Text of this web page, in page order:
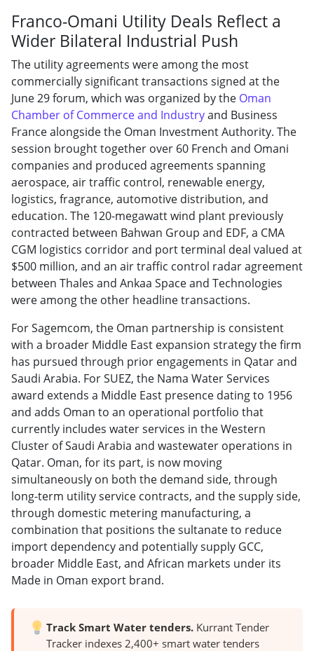
Franco-Omani Utility Deals Reflect a
Wider Bilateral Industrial Push
The utility agreements were among the most
commercially significant transactions signed at the
June 29 forum, which was organized by the Oman
Chamber of Commerce and Industryand Business
France alongside the Oman Investment Authority. The
session brought together over 60 French and Omani
companies and produced agreements spanning
aerospace, air traffic control, renewable energy,
logistics, fragrance, automotive distribution, and
education. The 120-megawatt wind plant previously
contracted between Bahwan Group and EDF, a CMA
CGM logistics corridor and port terminal deal valued at
$500 million, and an air traffic control radar agreement
between Thales and Ankaa Space and Technologies
were among the other headline transactions.
For Sagemcom, the Oman partnership is consistent
with a broader Middle East expansion strategy the firm
has pursued through prior engagements in Qatar and
Saudi Arabia. For SUEZ, the Nama Water Services
award extends a Middle East presence dating to 1956
and adds Oman to an operational portfolio that
currently includes water services in the Western
Cluster of Saudi Arabia and wastewater operations in
Qatar. Oman, for its part, is now moving
simultaneously on both the demand side, through
long-term utility service contracts, and the supply side,
through domestic metering manufacturing, a
combination that positions the sultanate to reduce
import dependency and potentially supply GCC,
broader Middle East, and African markets under its
Made in Oman export brand.
Track Smart Water tenders.Kurrant Tender
Tracker indexes 2,400+ smart water tenders